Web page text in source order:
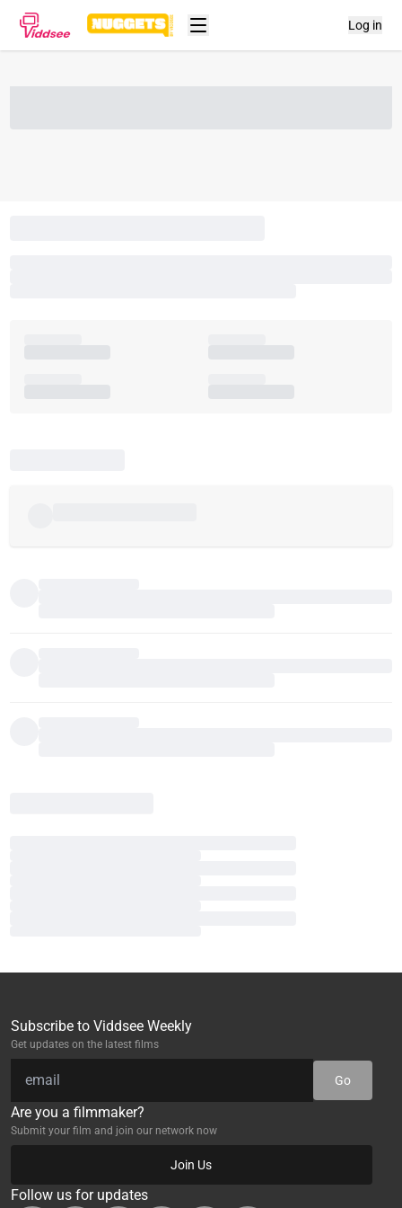
Log in
Subscribe to Viddsee Weekly
Get updates on the latest films
Go
Are you a filmmaker?
Submit your film and join our network now
Join Us
Follow us for updates